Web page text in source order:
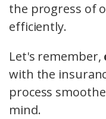
the progress of
efficiently.
Let's remember,
with the
process
mind.